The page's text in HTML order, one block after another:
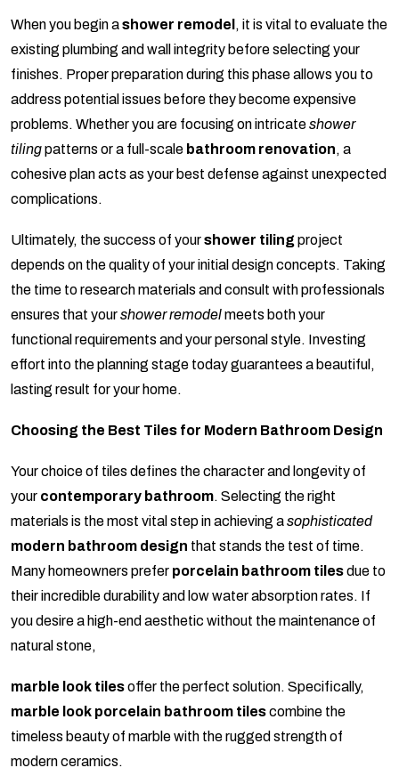
When you begin ashower remodel , it is vital to evaluate the
existing plumbing and wall integrity before selecting your
finishes. Proper preparation during this phase allows you to
address potential issues before they become expensive
problems. Whether you are focusing on intricateshower
tilingpatterns or a full-scale bathroom renovation, a
cohesive plan acts as your best defense against unexpected
complications.
Ultimately, the success of yourshower tilingproject
depends on the quality of your initial design concepts. Taking
the time to research materials and consult with professionals
ensures that yourshower remodelmeets both your
functional requirements and your personal style. Investing
effort into the planning stage today guarantees a beautiful,
lasting result for your home.
Choosing the Best Tiles for Modern Bathroom Design
Your choice of tiles defines the character and longevity of
your contemporary bathroom. Selecting the right
materials is the most vital step in achieving asophisticated
modern bathroom design that stands the test of time.
Many homeowners prefer porcelain bathroom tilesdue to
their incredible durability and low water absorption rates. If
you desire a high-end aesthetic without the maintenance of
natural stone,
marble look tilesoffer the perfect solution. Specifically,
marble look porcelain bathroom tilescombine the
timeless beauty of marble with the rugged strength of
modern ceramics.